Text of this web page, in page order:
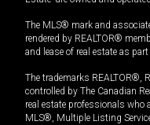
The MLS® mark and
rendered by REALTOR®
and lease of real estate as
The trademarks REALTOR®,
controlled by The Canadian
real estate professionals who
MLS®, Multiple Listing